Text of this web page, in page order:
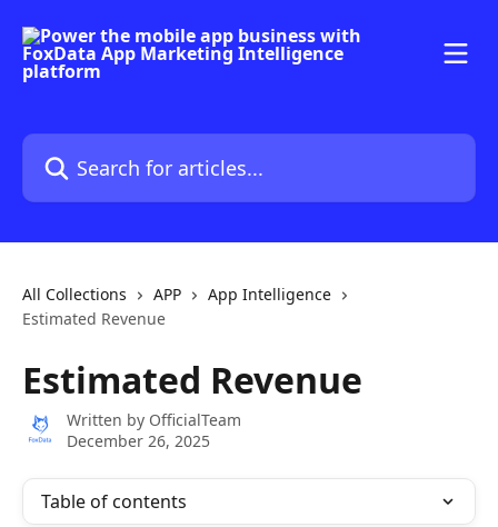
Search for articles...
All Collections APP
App Intelligence
Estimated Revenue
Estimated Revenue
Written by OfficialTeam
December 26, 2025
Table of contents